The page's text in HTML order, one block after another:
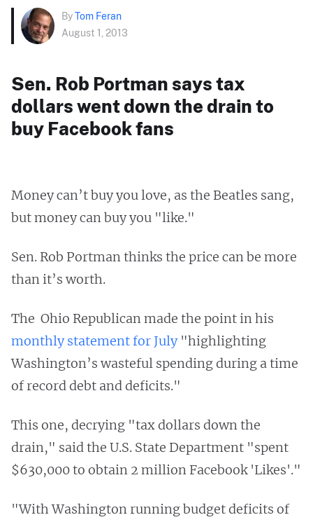
ByTom Feran
August 1, 2013
Sen. Rob Portman says tax
dollars went down the drain to
buy Facebook fans
Money can’t buy you love, as the Beatles sang,
but money can buy you "like."
Sen. Rob Portman thinks the price can be more
than it’s worth.
The Ohio Republican made the point in his
monthly statement for July"highlighting
Washington’s wasteful spending during a time
of record debt and deficits."
This one, decrying "tax dollars down the
drain," said the U.S. State Department "spent
$630,000 to obtain 2 million Facebook 'Likes'."
"With Washington running budget deficits of